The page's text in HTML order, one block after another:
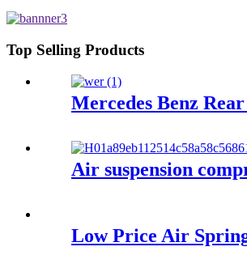
Top Selling Products
Mercedes Benz
Air suspension
Low Price Air